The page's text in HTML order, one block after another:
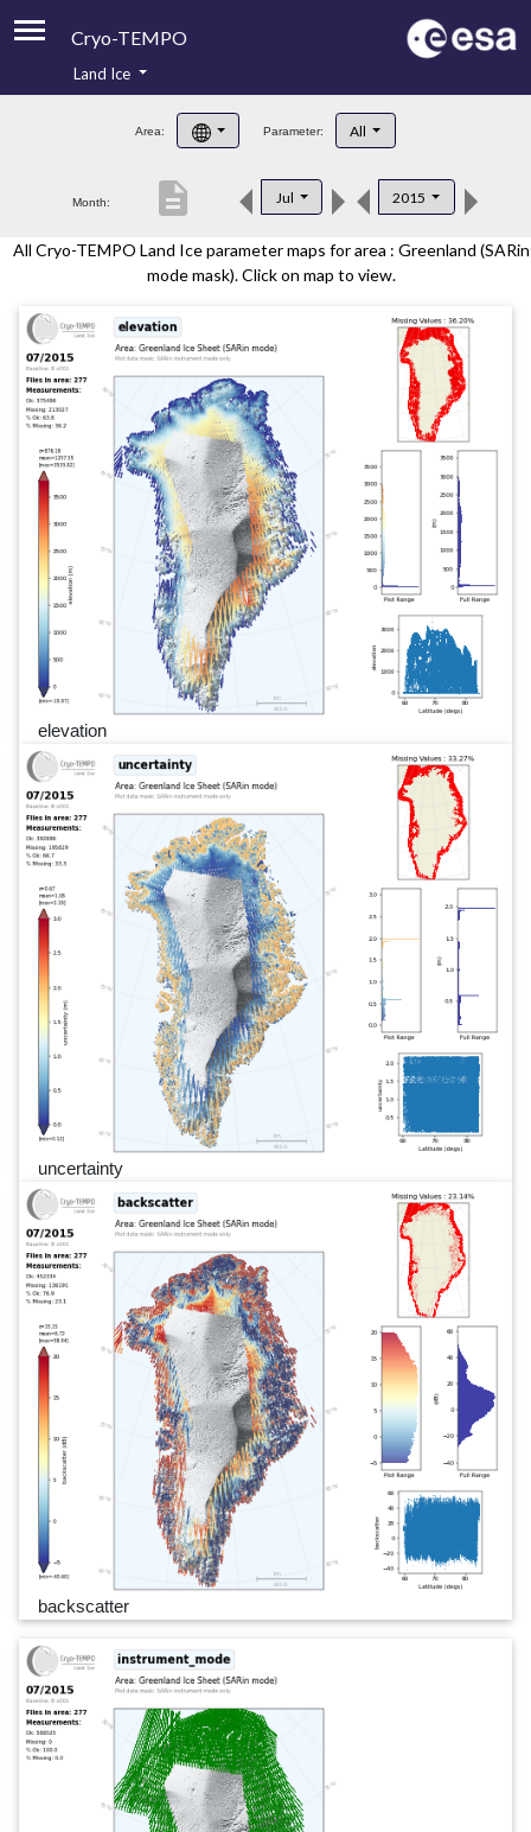
Cryo-TEMPO
Product Handbook
Product Downloads
Land Ice
Area: Parameter: All
Month: Jul 2015
description
All Cryo-TEMPO Land Ice parameter maps for area : Greenland (SARin
mode mask). Click on map to view.
elevation
uncertainty
backscatter